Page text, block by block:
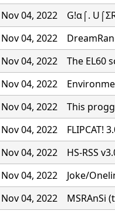
Nov 04, 2022
G!α⌠.
Nov 04, 2022
Nov 04, 2022
The EL60
Nov 04, 2022
Nov 04, 2022
This
Nov 04, 2022
FLIPCAT!
Nov 04, 2022
HS-RSS
Nov 04, 2022
Joke/
Nov 04, 2022
MSRAnSi